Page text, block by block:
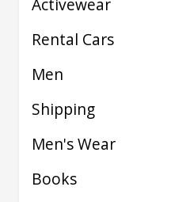
Activewear
Rental Cars
Men
Shipping
Men's Wear
Books